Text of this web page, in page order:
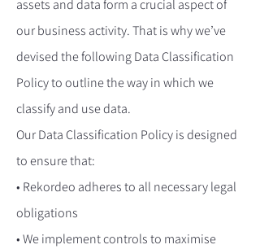
assets and data form a crucial aspect of
our business activity. That is why we’ve
devised the following Data Classification
Policy to outline the way in which we
classify and use data.
Our Data Classification Policy is designed
to ensure that:
• Rekordeo adheres to all necessary legal
obligations
• We implement controls to maximise